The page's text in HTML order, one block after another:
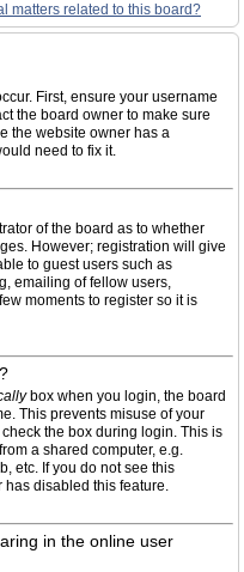
matters related to this board?
First, ensure your username
the board owner to make sure
the website owner has a
need to fix it.
of the board as to whether
However; registration will give
to guest users such as
emailing of fellow users,
moments to register so it is
box when you login, the board
This prevents misuse of your
the box during login. This is
a shared computer, e.g.
etc. If you do not see this
has disabled this feature.
in the online user